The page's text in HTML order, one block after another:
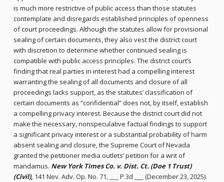
is much more restrictive of public access than those statutes
contemplate and disregards established principles of openness
of court proceedings. Although the statutes allow for provisional
sealing of certain documents, they also vest the district court
with discretion to determine whether continued sealing is
compatible with public access principles. The district court’s
finding that real parties in interest had a compelling interest
warranting the sealing of all documents and closure of all
proceedings lacks support, as the statutes’ classification of
certain documents as “confidential” does not, by itself, establish
a compelling privacy interest. Because the district court did not
make the necessary, nonspeculative factual findings to support
a significant privacy interest or a substantial probability of harm
absent sealing and closure, the Supreme Court of Nevada
granted the petitioner media outlets’ petition for a writ of
mandamus. New York Times Co. v. Dist. Ct. (Doe 1 Trust)
(Civil), 141 Nev. Adv. Op. No. 71, ___ P.3d ___ (December 23, 2025).